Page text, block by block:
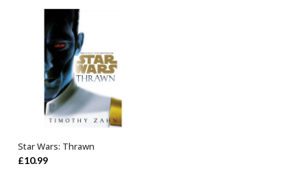
ADD TO BASKET
Star Wars: Thrawn
£10.99